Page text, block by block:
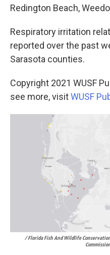
Redington Beach,
Respiratory irritation
reported over the past
Sarasota counties.
Copyright 2021 WUSF
see more, visitWUSF
/ Florida Fish And Wildlife